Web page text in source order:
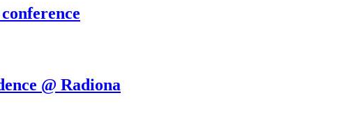
@ Radiona